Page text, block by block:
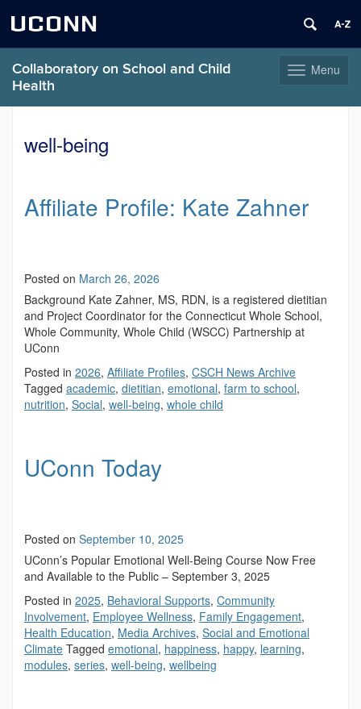
UCONN
ToggleMenu
Collaboratory on School and Child
Health
contentwell-being
Affiliate Profile: Kate Zahner
Posted on March 26, 2026
Background Kate Zahner, MS, RDN, is a registered dietitian
and Project Coordinator for the Connecticut Whole School,
Whole Community, Whole Child (WSCC) Partnership at
UConn
Posted in 2026, Affiliate Profiles, CSCH News Archive
Tagged academic, dietitian, emotional, farm to school,
nutrition, Social, well-being, whole child
UConn Today
Posted on September 10, 2025
UConn’s Popular Emotional Well-Being Course Now Free
and Available to the Public – September 3, 2025
Posted in 2025, Behavioral Supports, Community
Involvement, Employee Wellness, Family Engagement,
Health Education, Media Archives, Social and Emotional
Climate Tagged emotional, happiness, happy, learning,
modules, series, well-being, wellbeing